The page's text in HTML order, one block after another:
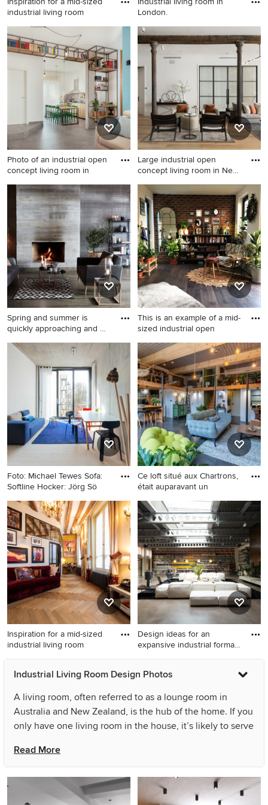
industrial living room
Inspiration for a mid-sized
industrial living room in Kent
with green walls, carpet, a
wood stove, a brick fireplace
surround and grey floor.
London.
Industrial living room in
London.
Photo of an industrial open
concept living room in
Photo of an industrial open
concept living room in
Naples with a library, blue
walls, porcelain floors, grey
floor and no fireplace.
Large industrial open
concept living room in New
Large industrial open
concept living room in New
York with white walls, light
hardwood floors, a two-sided
fireplace, a plaster fireplace
surround and a wall-mounted
tv.
Spring and summer is
quickly approaching and we
Design ideas for an industrial
living room in Esbjerg.
This is an example of a mid-
sized industrial open
This is an example of a mid-
sized industrial open concept
living room in West Midlands
with a library, medium
hardwood floors, no
fireplace, no tv and brick
walls.
Foto: Michael Tewes Sofa:
Softline Hocker: Jörg Sö
Inspiration for an industrial
loft-style living room in Berlin
with white walls.
Ce loft situé aux Chartrons,
était auparavant un
Inspiration for a mid-sized
industrial living room in
Bordeaux.
Inspiration for a mid-sized
industrial living room
Inspiration for a mid-sized
industrial living room in Paris
floors, brown floor and
yellow walls.
Design ideas for an
expansive industrial formal
Design ideas for an
expansive industrial formal
London with white walls,
concrete floors, a standard
fireplace, a metal fireplace
Industrial Living Room Design Photos
A living room, often referred to as a lounge room in
Australia and New Zealand, is the hub of the home. If you
only have one living room in the house, it’s likely to serve
spend quality time with family or hang out with friends. If
you have the luxury of two living areas, one is usually a
formal living room or lounge room, reserved for reading,
relaxing and entertaining. A successful industrial living
Read More